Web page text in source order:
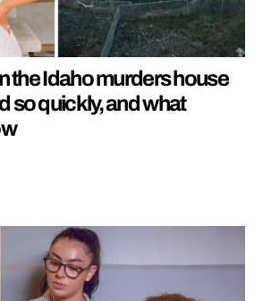
the Idaho murders house
so quickly, and what